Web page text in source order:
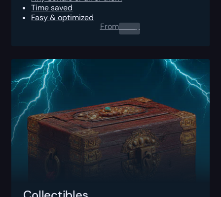
Time saved
Fasy & optimized
From0.00$